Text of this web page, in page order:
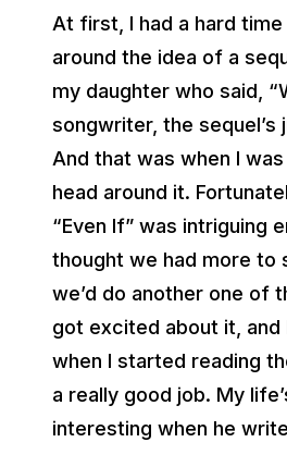
At first, I had a hard
around the idea of a
my daughter who said,
songwriter, the sequel’s
And that was when I
head around it.
“Even If” was intriguing
thought we had more to
we’d do another one of
got excited about it, and
when I started reading
a really good job. My
interesting when he